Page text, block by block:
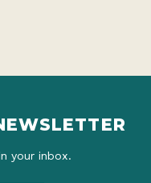
your inbox.